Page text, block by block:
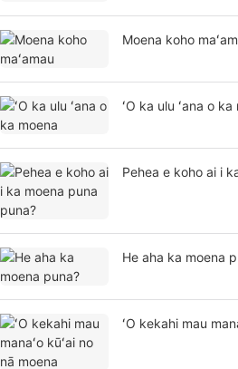
Moena koho
ʻO ka ulu ʻana o ka
Pehea e koho ai i
He aha ka moena
ʻO kekahi mau